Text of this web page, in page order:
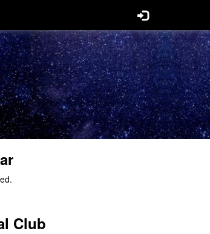
Club